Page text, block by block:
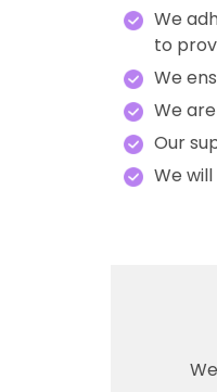
We
to
We
We
Our
We